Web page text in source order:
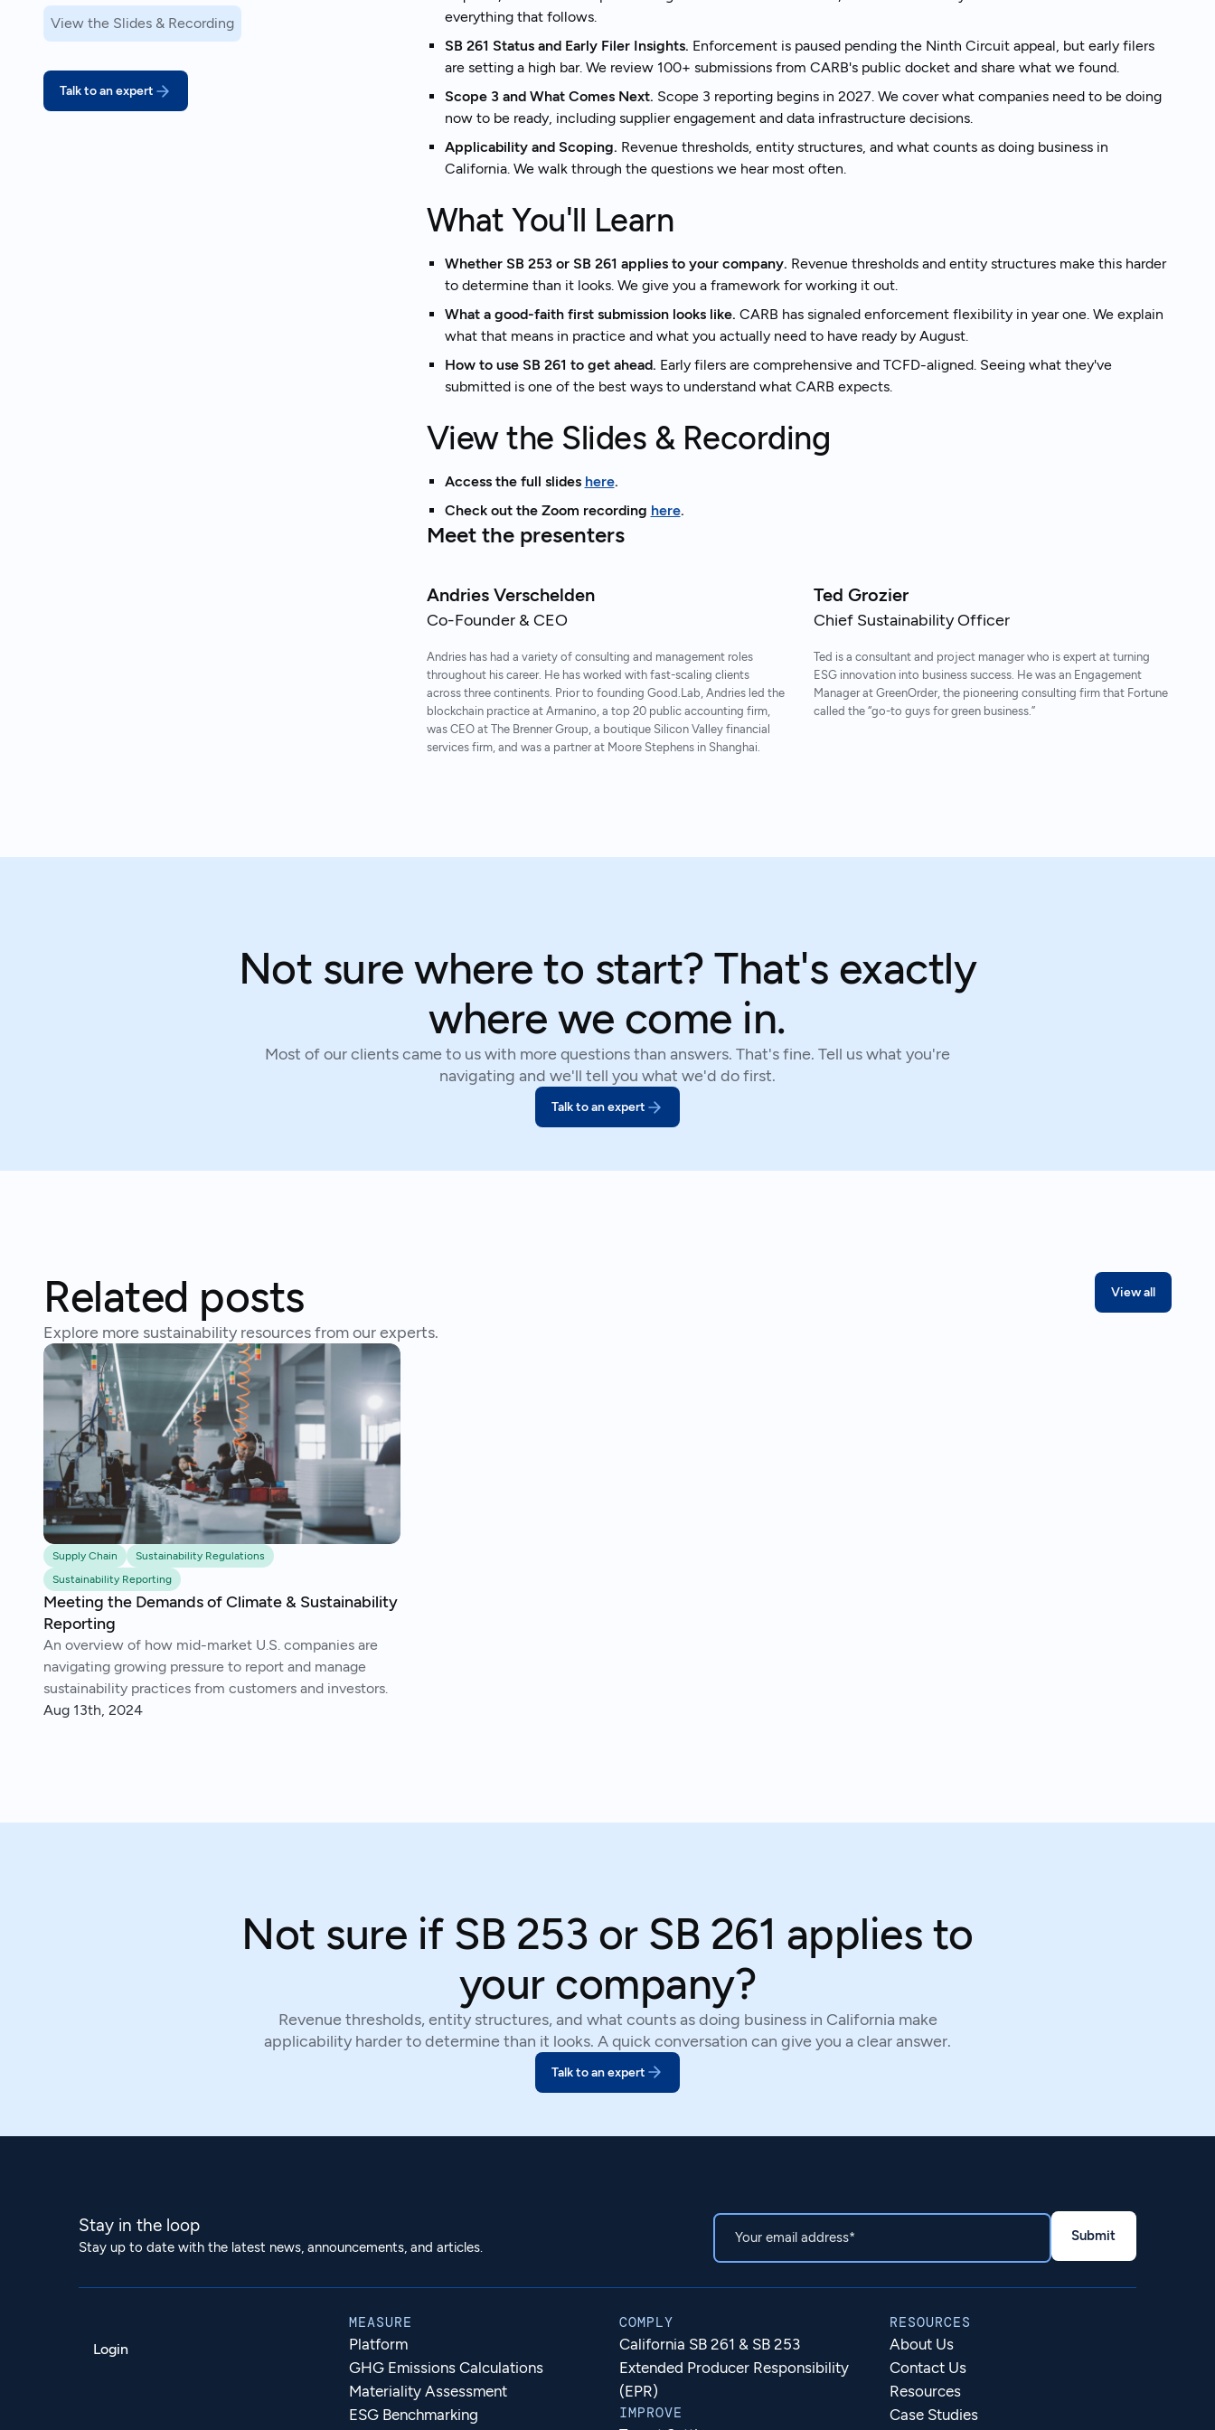
Ready to get started?Talk to an expert
View the Slides & Recording
Talk to an expert
everything that follows.
SB 261 Status and Early Filer Insights. Enforcement is paused pending the Ninth Circuit appeal, but early filers
are setting a high bar. We review 100+ submissions from CARB's public docket and share what we found.
Scope 3 and What Comes Next. Scope 3 reporting begins in 2027. We cover what companies need to be doing
now to be ready, including supplier engagement and data infrastructure decisions.
Applicability and Scoping. Revenue thresholds, entity structures, and what counts as doing business in
California. We walk through the questions we hear most often.
What You'll Learn
Whether SB 253 or SB 261 applies to your company. Revenue thresholds and entity structures make this harder
to determine than it looks. We give you a framework for working it out.
What a good-faith first submission looks like. CARB has signaled enforcement flexibility in year one. We explain
what that means in practice and what you actually need to have ready by August.
How to use SB 261 to get ahead. Early filers are comprehensive and TCFD-aligned. Seeing what they've
submitted is one of the best ways to understand what CARB expects.
View the Slides & Recording
Access the full slides here.
Check out the Zoom recording here.
Meet the presenters
Andries Verschelden
Co-Founder & CEO
Andries has had a variety of consulting and management roles
throughout his career. He has worked with fast-scaling clients
across three continents. Prior to founding Good.Lab, Andries led the
blockchain practice at Armanino, a top 20 public accounting firm,
was CEO at The Brenner Group, a boutique Silicon Valley financial
services firm, and was a partner at Moore Stephens in Shanghai.
Ted Grozier
Chief Sustainability Officer
Ted is a consultant and project manager who is expert at turning
ESG innovation into business success. He was an Engagement
Manager at GreenOrder, the pioneering consulting firm that Fortune
called the “go-to guys for green business.”
Not sure where to start? That's exactly
where we come in.
Most of our clients came to us with more questions than answers. That's fine. Tell us what you're
navigating and we'll tell you what we'd do first.
Talk to an expert
Related posts
Explore more sustainability resources from our experts.
View all
Supply Chain
Sustainability Regulations
Sustainability Reporting
Meeting the Demands of Climate & Sustainability
Reporting
An overview of how mid-market U.S. companies are
navigating growing pressure to report and manage
sustainability practices from customers and investors.
Aug 13th, 2024
Not sure if SB 253 or SB 261 applies to
your company?
Revenue thresholds, entity structures, and what counts as doing business in California make
applicability harder to determine than it looks. A quick conversation can give you a clear answer.
Talk to an expert
Stay in the loop
Stay up to date with the latest news, announcements, and articles.
Login
MEASURE
Platform
GHG Emissions Calculations
Materiality Assessment
ESG Benchmarking
COMPLY
California SB 261 & SB 253
Extended Producer Responsibility
(EPR)
IMPROVE
RESOURCES
About Us
Contact Us
Resources
Case Studies